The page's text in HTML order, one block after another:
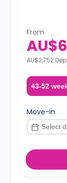
From
AU$2,752
43-52
Move-in